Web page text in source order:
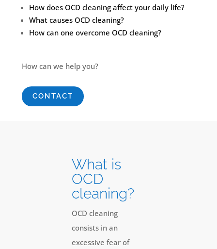
How does OCD cleaning affect your daily life?
What causes OCD cleaning?
How can one overcome OCD cleaning?
How can we help you?
CONTACT
What is
OCD
cleaning?
OCD cleaning
consists in an
excessive fear of